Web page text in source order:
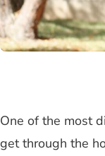
One of the most
get through the